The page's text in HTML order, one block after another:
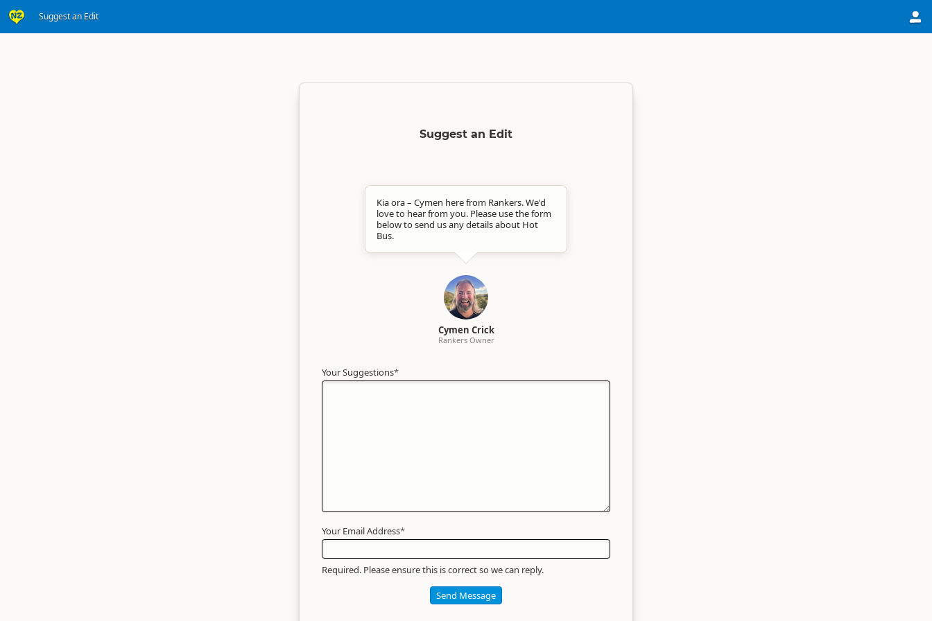
Suggest an Edit
Suggest an Edit
Kia ora – Cymen here from Rankers. We'd
love to hear from you. Please use the form
below to send us any details about Hot
Bus.
Cymen Crick
Rankers Owner
Your Suggestions*
Your
Name*
Your Email Address*
Required. Please ensure this is correct so we can reply.